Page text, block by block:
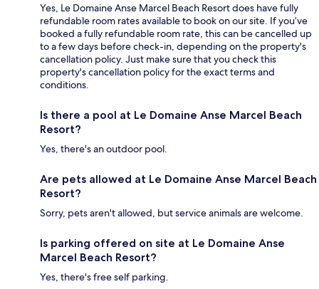
Yes, Le Domaine Anse Marcel Beach Resort does have fully
refundable room rates available to book on our site. If you’ve
booked a fully refundable room rate, this can be cancelled up
to a few days before check-in, depending on the property's
cancellation policy. Just make sure that you check this
property's cancellation policy for the exact terms and
conditions.
Is there a pool at Le Domaine Anse Marcel Beach
Resort?
Yes, there's an outdoor pool.
Are pets allowed at Le Domaine Anse Marcel Beach
Resort?
Sorry, pets aren't allowed, but service animals are welcome.
Is parking offered on site at Le Domaine Anse
Marcel Beach Resort?
Yes, there's free self parking.